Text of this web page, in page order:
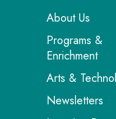
Main
About Us
Programs &
Enrichment
Arts &
Newsletters